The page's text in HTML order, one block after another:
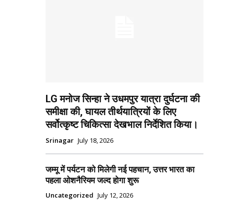
LG मनोज सिन्हा ने उधमपुर यात्रा दुर्घटना की
समीक्षा की, घायल तीर्थयात्रियों के लिए
सर्वोत्कृष्ट चिकित्सा देखभाल निर्देशित किया।
Srinagar July 18, 2026
जम्मू में पर्यटन को मिलेगी नई पहचान, उत्तर भारत का
पहला ओशनैरियम जल्द होगा शुरू
Uncategorized July 12, 2026